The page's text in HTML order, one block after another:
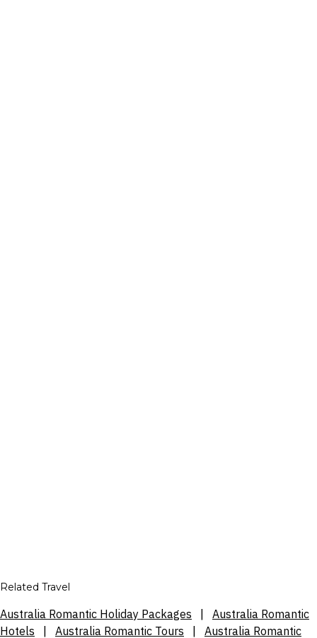
Related Travel
Australia Romantic Holiday Packages
Australia Romantic
Hotels
Australia Romantic Tours Australia Romantic